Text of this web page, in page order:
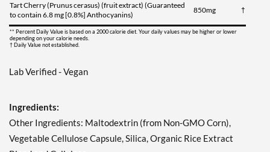
Tart Cherry (Prunus cerasus) (fruit extract) (Guaranteed
to contain 6.8 mg [0.8%] Anthocyanins)
850mg †
** Percent Daily Value is based on a 2000 calorie diet. Your daily values may be higher or lower
depending on your calorie needs.
† Daily Value not established.
Lab Verified - Vegan
Ingredients:
Other Ingredients: Maltodextrin (from Non-GMO Corn),
Vegetable Cellulose Capsule, Silica, Organic Rice Extract